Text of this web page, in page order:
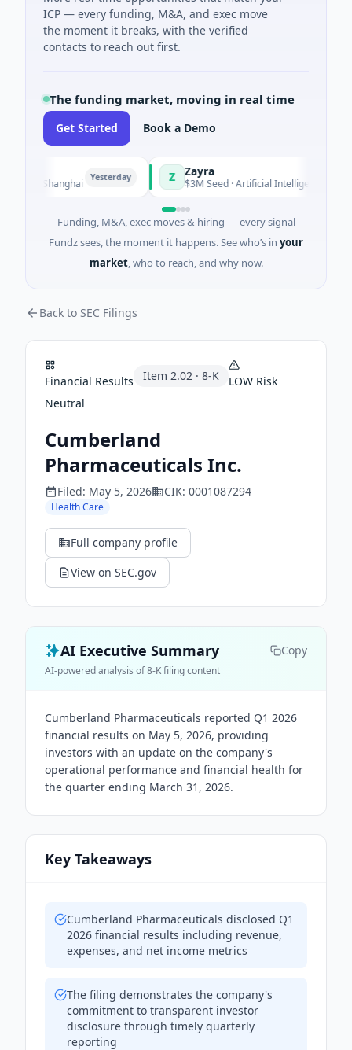
ICP — every funding, M&A, and exec move
the moment it breaks, with the verified
contacts to reach out first.
The funding market, moving in real time
Get Started Book a Demo
· Shanghai Yesterday Zayra
$3M Seed · Artificial Intelligence
Funding, M&A, exec moves & hiring — every signal
Fundz sees, the moment it happens. See who’s in your
market, who to reach, and why now.
Back to SEC Filings
Financial Results Item 2.02 · 8-K LOW Risk
Neutral
Cumberland
Pharmaceuticals Inc.
Filed: May 5, 2026 CIK: 0001087294
Health Care
Full company profile
View on SEC.gov
AI Executive Summary Copy
AI-powered analysis of 8-K filing content
Cumberland Pharmaceuticals reported Q1 2026
financial results on May 5, 2026, providing
investors with an update on the company's
operational performance and financial health for
the quarter ending March 31, 2026.
Key Takeaways
Cumberland Pharmaceuticals disclosed Q1
2026 financial results including revenue,
expenses, and net income metrics
The filing demonstrates the company's
commitment to transparent investor
disclosure through timely quarterly
reporting